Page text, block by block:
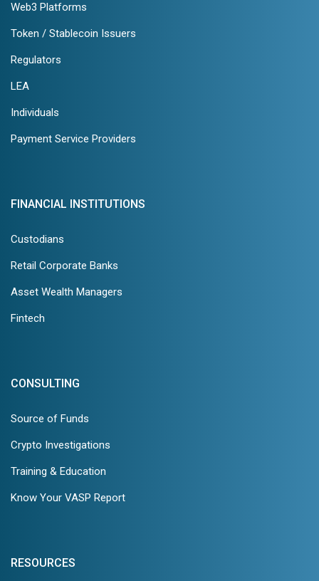
Web3 Platforms
Token / Stablecoin Issuers
Regulators
LEA
Individuals
Payment Service Providers
FINANCIAL INSTITUTIONS
Custodians
Retail Corporate Banks
Asset Wealth Managers
Fintech
CONSULTING
Source of Funds
Crypto Investigations
Training & Education
Know Your VASP Report
RESOURCES